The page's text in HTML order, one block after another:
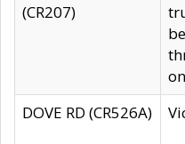
(CR207)
DOVE RD (CR526A)